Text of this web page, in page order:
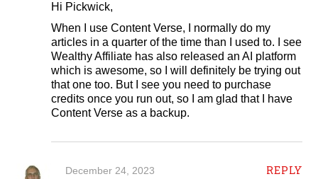
Hi Pickwick,
When I use Content Verse, I normally do my
articles in a quarter of the time than I used to. I see
Wealthy Affiliate has also released an AI platform
which is awesome, so I will definitely be trying out
that one too. But I see you need to purchase
credits once you run out, so I am glad that I have
Content Verse as a backup.
REPLY
December 24, 2023